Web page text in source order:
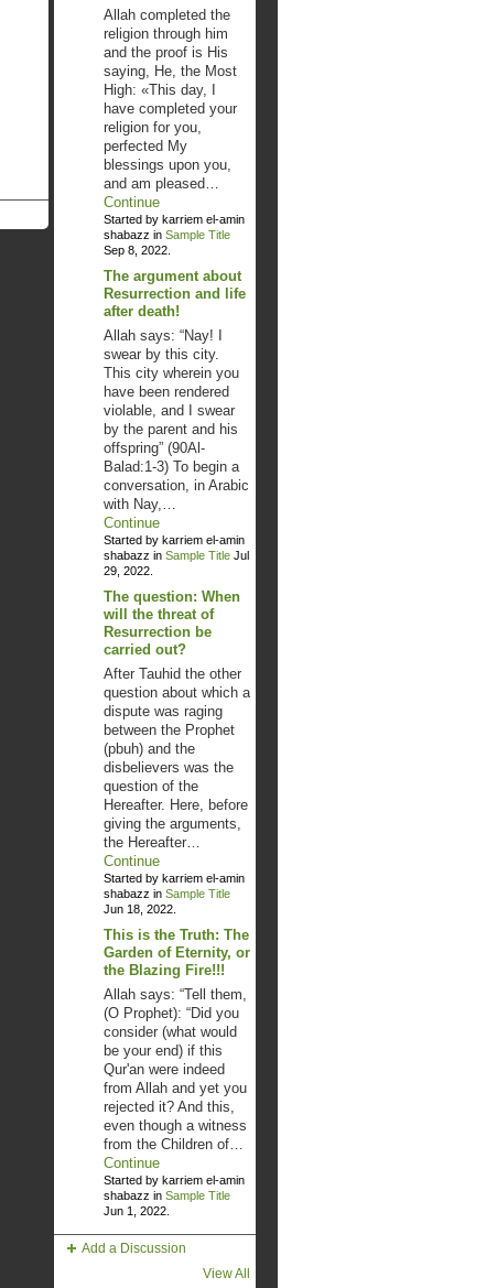
Allah completed the
religion through him
and the proof is His
saying, He, the Most
High: «This day, I
have completed your
religion for you,
perfected My
blessings upon you,
and am pleased…
Continue
Started by karriem el-amin
shabazz in Sample Title
Sep 8, 2022.
The argument about
Resurrection and life
after death!
Allah says: “Nay! I
swear by this city.
This city wherein you
have been rendered
violable, and I swear
by the parent and his
offspring” (90Al-
Balad:1-3) To begin a
conversation, in Arabic
with Nay,…
Continue
Started by karriem el-amin
shabazz in Sample TitleJul
29, 2022.
The question: When
will the threat of
Resurrection be
carried out?
After Tauhid the other
question about which a
dispute was raging
between the Prophet
(pbuh) and the
disbelievers was the
question of the
Hereafter. Here, before
giving the arguments,
the Hereafter…
Continue
Started by karriem el-amin
shabazz in Sample Title
Jun 18, 2022.
This is the Truth: The
Garden of Eternity, or
the Blazing Fire!!!
Allah says: “Tell them,
(O Prophet): “Did you
consider (what would
be your end) if this
Qur'an were indeed
from Allah and yet you
rejected it? And this,
even though a witness
from the Children of…
Continue
Started by karriem el-amin
shabazz in Sample Title
Jun 1, 2022.
Add a Discussion
View All